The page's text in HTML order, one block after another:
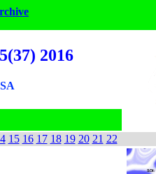
2016
15 16 17 18 19 20 21 22